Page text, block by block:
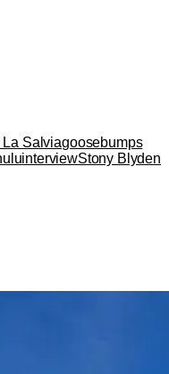
Salviagoosebumps
interviewStony Blyden